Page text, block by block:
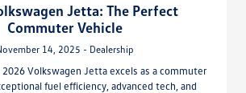
Jetta: The Perfect
Commuter Vehicle
14, 2025 - Dealership
Volkswagen Jetta excels as a commuter
fuel efficiency, advanced tech, and